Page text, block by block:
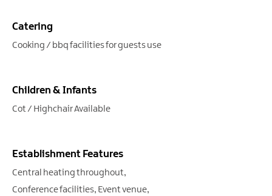
Catering
Cooking / bbq facilities for guests use
Children & Infants
Cot / Highchair Available
Establishment Features
Central heating throughout
Conference facilities Event venue